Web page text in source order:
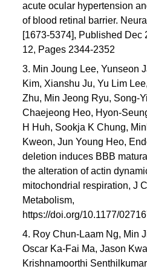
acute ocular hypertension
of blood retinal barrier.
[1673-5374], Published Dec
12, Pages 2344-2352
3. Min Joung Lee, Yunseon
Kim, Xianshu Ju, Yu Lim
Zhu, Min Jeong Ryu, Song-
Chaejeong Heo, Hyon-
H Huh, Sookja K Chung,
Kweon, Jun Young Heo,
deletion induces BBB
the alteration of actin
mitochondrial respiration, J
Metabolism,
https://doi.org/10.1177/
4. Roy Chun-Laam Ng, Min
Oscar Ka-Fai Ma, Jason
Krishnamoorthi